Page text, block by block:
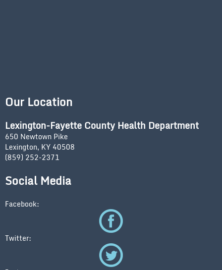
Our Location
Lexington-Fayette County Health Department
650 Newtown Pike
Lexington, KY 40508
(859) 252-2371
Social Media
Facebook:
Twitter: